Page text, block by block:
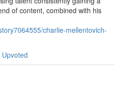
of content, combined with his
charlie-mellentovich-